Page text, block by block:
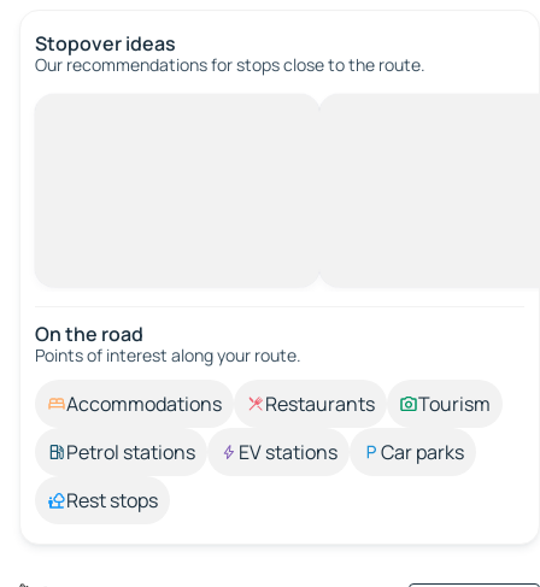
Stopover ideas
Our recommendations for stops close to the route.
On the road
Points of interest along your route.
Accommodations Restaurants
Tourism
Petrol stations
EV stations
Car parks
Rest stops